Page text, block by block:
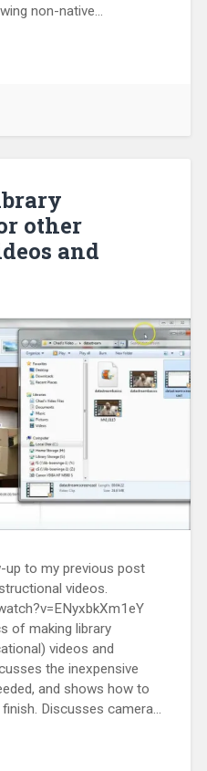
non-native...
other
and
up to my previous post
videos.
of making library
videos and
the inexpensive
and shows how to
Discusses camera...